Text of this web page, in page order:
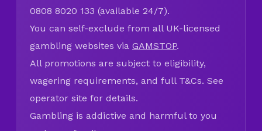
0808 8020 133 (available 24/7).
You can self-exclude from all UK-licensed
gambling websites via GAMSTOP.
All promotions are subject to eligibility,
wagering requirements, and full T&Cs. See
operator site for details.
Gambling is addictive and harmful to you